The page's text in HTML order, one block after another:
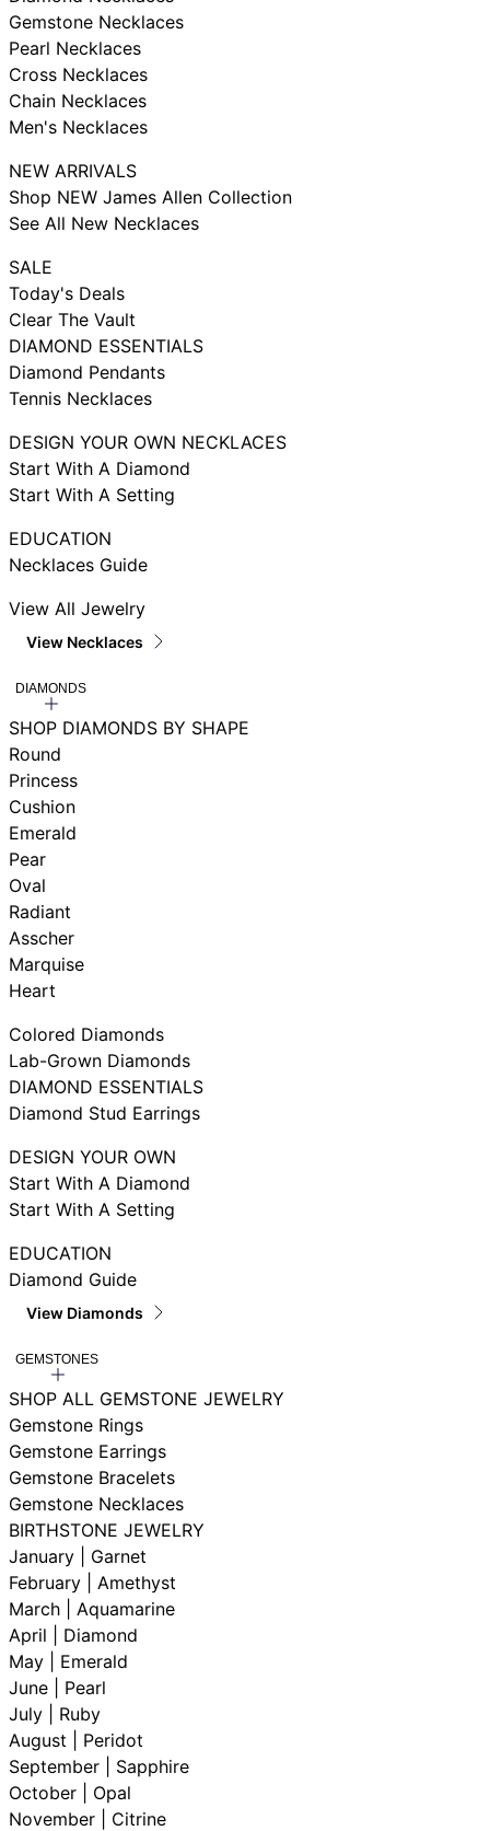
Gemstone Necklaces
Pearl Necklaces
Cross Necklaces
Chain Necklaces
Men's Necklaces
NEW ARRIVALS
Shop NEW James Allen Collection
See All New Necklaces
SALE
Today's Deals
Clear The Vault
DIAMOND ESSENTIALS
Diamond Pendants
Tennis Necklaces
DESIGN YOUR OWN NECKLACES
Start With A Diamond
Start With A Setting
EDUCATION
Necklaces Guide
View All Jewelry
View Necklaces
DIAMONDS
SHOP DIAMONDS BY SHAPE
Round
Princess
Cushion
Emerald
Pear
Oval
Radiant
Asscher
Marquise
Heart
Colored Diamonds
Lab-Grown Diamonds
DIAMOND ESSENTIALS
Diamond Stud Earrings
DESIGN YOUR OWN
Start With A Diamond
Start With A Setting
EDUCATION
Diamond Guide
View Diamonds
GEMSTONES
SHOP ALL GEMSTONE JEWELRY
Gemstone Rings
Gemstone Earrings
Gemstone Bracelets
Gemstone Necklaces
BIRTHSTONE JEWELRY
January | Garnet
February | Amethyst
March | Aquamarine
April | Diamond
May | Emerald
June | Pearl
July | Ruby
August | Peridot
September | Sapphire
October | Opal
November | Citrine